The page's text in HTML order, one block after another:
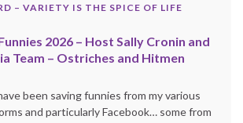
– VARIETY IS THE SPICE OF LIFE
2026 – Host Sally Cronin and
Team – Ostriches and Hitmen
been saving funnies from my various
and particularly Facebook… some from